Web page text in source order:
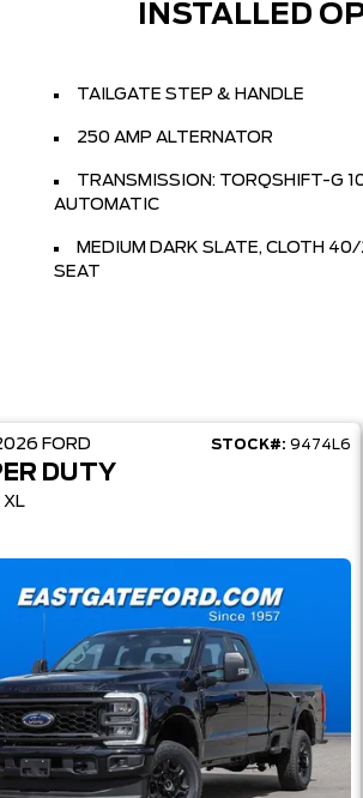
INSTALLED
TAILGATE STEP & HANDLE
250 AMP ALTERNATOR
TRANSMISSION: TORQSHIFT-G
AUTOMATIC
MEDIUM DARK SLATE, CLOTH
SEAT
FORD STOCK#: 9474L6
DUTY
XL